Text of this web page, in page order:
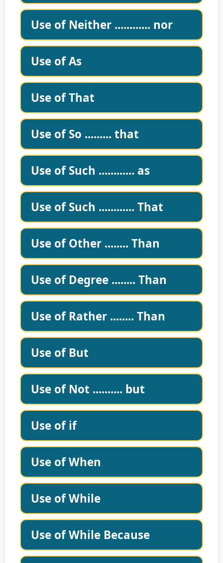
Use of Neither ............ nor
Use of As
Use of That
Use of So ......... that
Use of Such ............ as
Use of Such ............ That
Use of Other ........ Than
Use of Degree ........ Than
Use of Rather ........ Than
Use of But
Use of Not .......... but
Use of if
Use of When
Use of While
Use of While Because